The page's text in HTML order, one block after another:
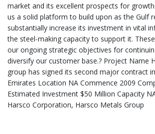
market and its excellent prospects for
us a solid platform to build upon as the Gulf
substantially increase its investment in vital
the steel-making capacity to support it.
our ongoing strategic objectives for
diversify our customer base.? Project Name
group has signed its second major contract
Emirates Location NA Commence 2009
Estimated Investment $50 Million Capacity
Harsco Corporation, Harsco Metals Group